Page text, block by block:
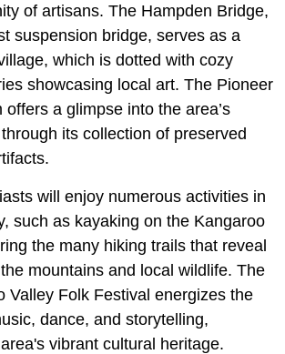
of artisans. The Hampden Bridge,
suspension bridge, serves as a
which is dotted with cozy
showcasing local art. The Pioneer
a glimpse into the area’s
its collection of preserved
will enjoy numerous activities in
such as kayaking on the Kangaroo
the many hiking trails that reveal
mountains and local wildlife. The
Valley Folk Festival energizes the
dance, and storytelling,
vibrant cultural heritage.